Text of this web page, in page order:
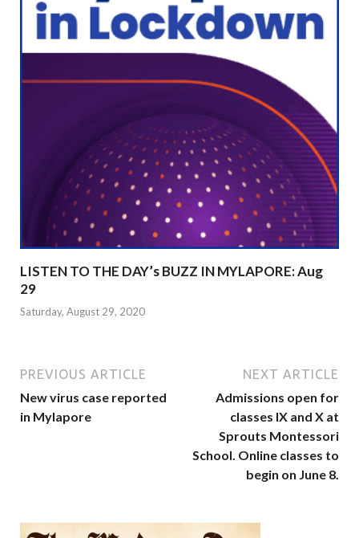
LISTEN TO THE DAY’s BUZZ IN MYLAPORE: Aug
29
Saturday, August 29, 2020
PREVIOUS ARTICLE
New virus case reported
in Mylapore
NEXT ARTICLE
Admissions open for
classes IX and X at
Sprouts Montessori
School. Online classes to
begin on June 8.